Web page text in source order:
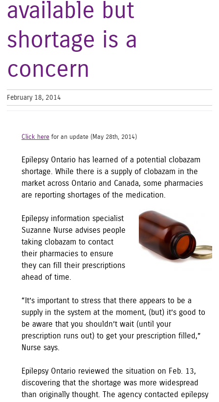
available but
shortage is a
concern
February 18, 2014
Click here for an update (May 28th, 2014)
Epilepsy Ontario has learned of a potential clobazam
shortage. While there is a supply of clobazam in the
market across Ontario and Canada, some pharmacies
are reporting shortages of the medication.
Epilepsy information specialist
Suzanne Nurse advises people
taking clobazam to contact
their pharmacies to ensure
they can fill their prescriptions
ahead of time.
“It’s important to stress that there appears to be a
supply in the system at the moment, (but) it’s good to
be aware that you shouldn’t wait (until your
prescription runs out) to get your prescription filled,”
Nurse says.
Epilepsy Ontario reviewed the situation on Feb. 13,
discovering that the shortage was more widespread
than originally thought. The agency contacted epilepsy